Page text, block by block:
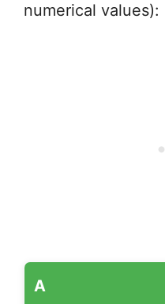
numerical values):
A